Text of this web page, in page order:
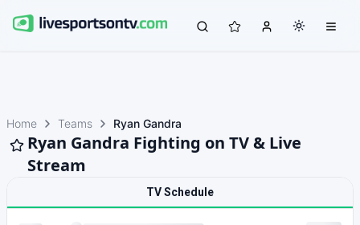
Home Teams Ryan Gandra
Ryan Gandra Fighting on TV & Live
Stream
TV Schedule